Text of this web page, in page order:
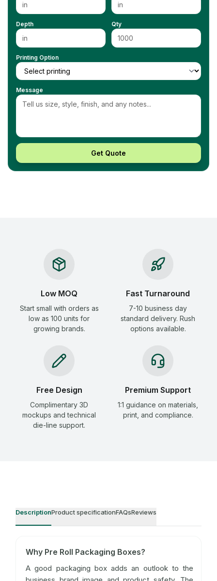
Depth Qty
Printing Option
Message
Get Quote
Low MOQ
Start small with orders as
low as 100 units for
growing brands.
Fast Turnaround
7-10 business day
standard delivery. Rush
options available.
Free Design
Complimentary 3D
mockups and technical
die-line support.
Premium Support
1:1 guidance on materials,
print, and compliance.
DescriptionProduct specificationFAQsReviews
Why Pre Roll Packaging Boxes?
A good packaging box adds an outlook to the